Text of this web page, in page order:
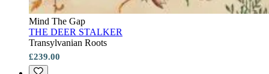
Mind The Gap
THE DEER STALKER
Transylvanian Roots
£239.00